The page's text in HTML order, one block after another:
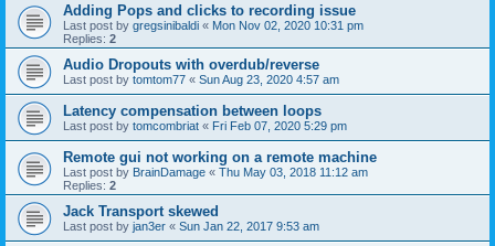
Adding Pops and clicks to recording issue
Last post by gregsinibaldi « Mon Nov 02, 2020 10:31 pm
Replies: 2
Audio Dropouts with overdub/reverse
Last post by tomtom77 « Sun Aug 23, 2020 4:57 am
Latency compensation between loops
Last post by tomcombriat « Fri Feb 07, 2020 5:29 pm
Remote gui not working on a remote machine
Last post by BrainDamage « Thu May 03, 2018 11:12 am
Replies: 2
Jack Transport skewed
Last post by jan3er « Sun Jan 22, 2017 9:53 am